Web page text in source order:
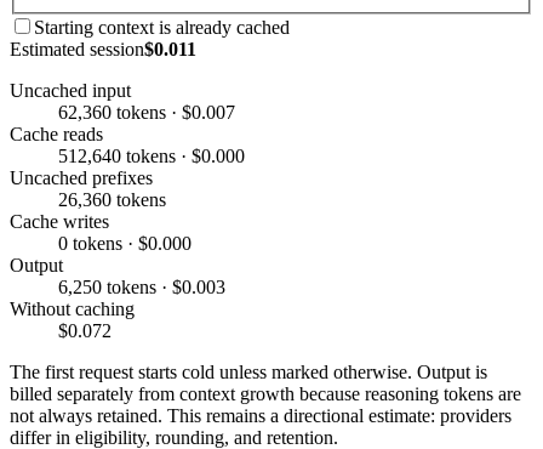
Starting context is already cached
Estimated session$0.011
Uncached input
62,360 tokens · $0.007
Cache reads
512,640 tokens · $0.000
Uncached prefixes
26,360 tokens
Cache writes
0 tokens · $0.000
Output
6,250 tokens · $0.003
Without caching
$0.072
The first request starts cold unless marked otherwise. Output is
billed separately from context growth because reasoning tokens are
not always retained. This remains a directional estimate: providers
differ in eligibility, rounding, and retention.